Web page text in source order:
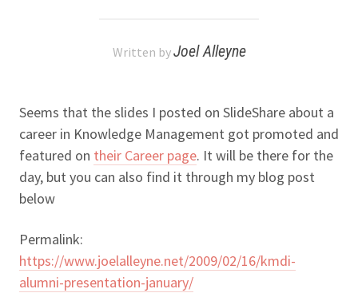
Written byJoel Alleyne
Seems that the slides I posted on SlideShare about a
career in Knowledge Management got promoted and
featured on their Career page. It will be there for the
day, but you can also find it through my blog post
below
Permalink:
https://www.joelalleyne.net/2009/02/16/kmdi-
alumni-presentation-january/